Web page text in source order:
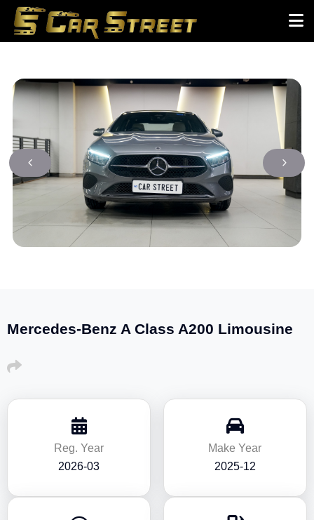
Mercedes-Benz A Class A200 Limousine
Reg. Year
2026-03
Make Year
2025-12